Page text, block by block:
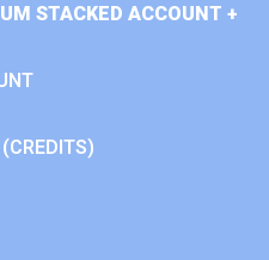
STACKED ACCOUNT +